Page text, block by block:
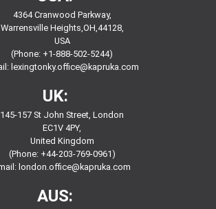
4364 Cranwood Parkway,
Warrensville Heights,OH,44128,
USA
(Phone: +1-888-502-5244)
lexingtonky.office@kapruka.com
UK:
145-157 St John Street, London
EC1V 4PY,
United Kingdom
(Phone: +44-203-769-0961)
london.office@kapruka.com
AUS: